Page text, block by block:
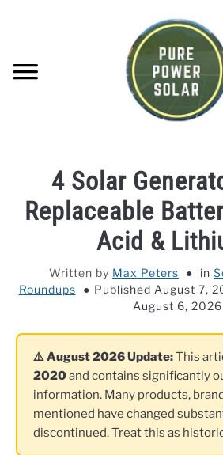
SOLAR PANEL REVIEWS
COMPANY COMPARISONS
POWER STATION DIRECTORY
OFF-GRID KNOWLEDGE BASE
4 Solar
Replaceable
Acid &
Written by Max Peters in
Roundups
Published August 7,
August 6, 2026
⚠️ August 2026 Update:This
2020and contains significantly
information. Many products,
mentioned have changed
discontinued. Treat this as